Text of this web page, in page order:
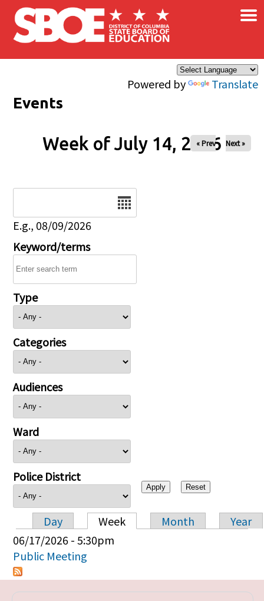
Skip to main content
Powered by Translate
×
Events
Week of July 14, 2026
« Prev Next »
E.g., 08/09/2026
Keyword/terms
Type
Categories
Audiences
Ward
Police District
Primary tabs
Day Week Month
Year
06/17/2026 - 5:30pm
Public Meeting